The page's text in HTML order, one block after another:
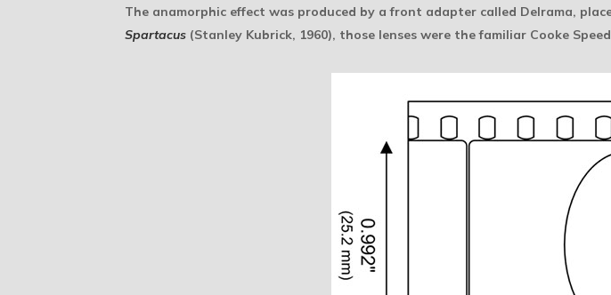
The anamorphic effect was produced by a front adapter called Delrama,
Spartacus (Stanley Kubrick, 1960), those lenses were the familiar Cooke